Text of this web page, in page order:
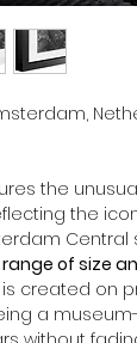
the
the
range of size
is created on
a